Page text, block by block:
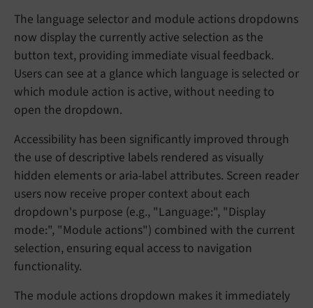
The language selector and module actions dropdowns
now display the currently active selection as the
button text, providing immediate visual feedback.
Users can see at a glance which language is selected or
which module action is active, without needing to
open the dropdown.
Accessibility has been significantly improved through
the use of descriptive labels rendered as visually
hidden elements or aria-label attributes. Screen reader
users now receive proper context about each
dropdown's purpose (e.g., "Language:", "Display
mode:", "Module actions") combined with the current
selection, ensuring equal access to navigation
functionality.
The module actions dropdown makes it immediately